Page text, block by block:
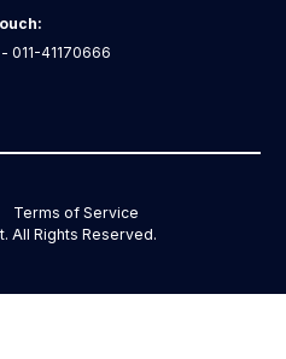
011-41170666
Terms of Service
All Rights Reserved.